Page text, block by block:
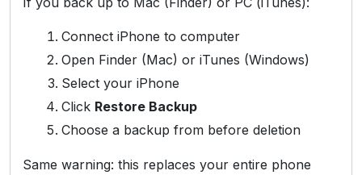
Connect iPhone to computer
Open Finder (Mac) or iTunes (Windows)
Select your iPhone
Click Restore Backup
Choose a backup from before deletion
Same warning: this replaces your entire phone